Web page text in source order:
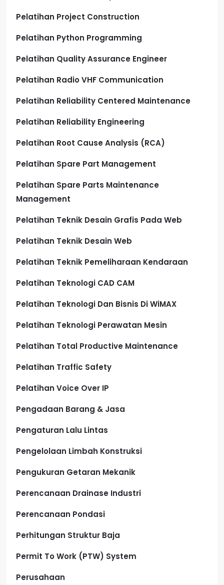
Pelatihan Project Construction
Pelatihan Python Programming
Pelatihan Quality Assurance Engineer
Pelatihan Radio VHF Communication
Pelatihan Reliability Centered Maintenance
Pelatihan Reliability Engineering
Pelatihan Root Cause Analysis (RCA)
Pelatihan Spare Part Management
Pelatihan Spare Parts Maintenance
Management
Pelatihan Teknik Desain Grafis Pada Web
Pelatihan Teknik Desain Web
Pelatihan Teknik Pemeliharaan Kendaraan
Pelatihan Teknologi CAD CAM
Pelatihan Teknologi Dan Bisnis Di WiMAX
Pelatihan Teknologi Perawatan Mesin
Pelatihan Total Productive Maintenance
Pelatihan Traffic Safety
Pelatihan Voice Over IP
Pengadaan Barang & Jasa
Pengaturan Lalu Lintas
Pengelolaan Limbah Konstruksi
Pengukuran Getaran Mekanik
Perencanaan Drainase Industri
Perencanaan Pondasi
Perhitungan Struktur Baja
Permit To Work (PTW) System
Perusahaan